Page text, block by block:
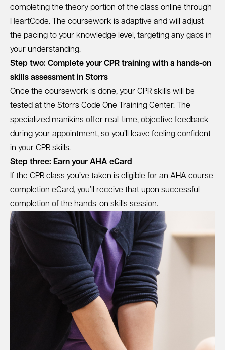
completing the theory portion of the class online through
HeartCode. The coursework is adaptive and will adjust
the pacing to your knowledge level, targeting any gaps in
your understanding.
Step two: Complete your CPR training with a hands-on
skills assessment in Storrs
Once the coursework is done, your CPR skills will be
tested at the Storrs Code One Training Center. The
specialized manikins offer real-time, objective feedback
during your appointment, so you’ll leave feeling confident
in your CPR skills.
Step three: Earn your AHA eCard
If the CPR class you’ve taken is eligible for an AHA course
completion eCard, you’ll receive that upon successful
completion of the hands-on skills session.